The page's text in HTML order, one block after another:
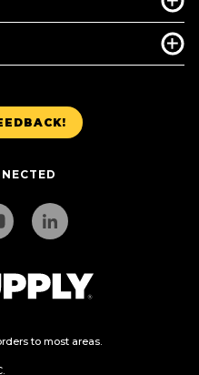
to most areas.